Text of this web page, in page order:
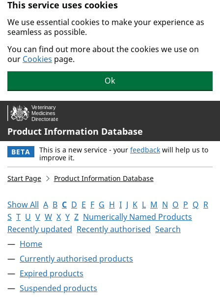
Skip to main content.
This service uses cookies
We use essential cookies to make your experience as
seamless as possible.
You can find out more about the cookies we use on
our Cookies page.
Ok
Product Information Database
BETA This is a new service - your feedback will help us to
improve it.
Start Page Product Information Database
Show All A B C D E F G H I J K L M N O P Q R
S T U V W X Y Z Numerically Named Products
Recently updated Recently authorised Search
Home
Currently authorised products
Expired products
Suspended products